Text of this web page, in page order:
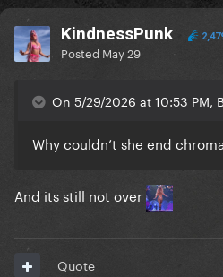
KindnessPunk
Posted May 29
On 5/29/2026 at 10:53 PM,
Why couldn’t she end
And its still not over
Quote